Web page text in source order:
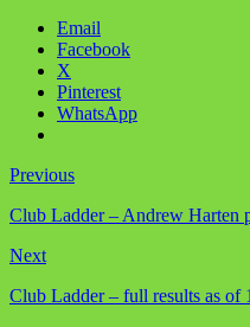
Email
Facebook
X
Pinterest
WhatsApp
Previous
Club Ladder – Andrew Harten
Next
Club Ladder – full results as of